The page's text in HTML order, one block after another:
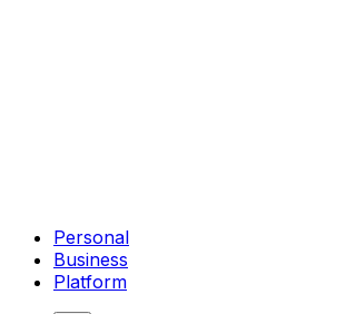
Personal
Business
Platform